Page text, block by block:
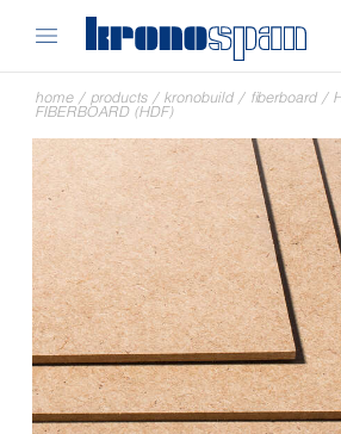
home / products / kronobuild / fiberboard /
FIBERBOARD (HDF)